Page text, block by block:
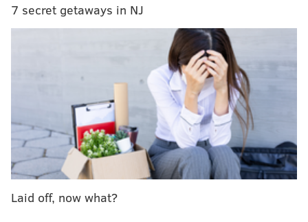
Via the Phillies' community/corporate partnership
, the ceremonial first pitch and scoreboard
recognition are a couple of the benefits for any group
that buys up 500 tickets or more for a game.
I guess give credit to the Phillies for honoring their
word here, but man, is it a terrible look.
How The 7 Line first pitch played out last year with
New York radio commentary:
over in such a pathetic way that a Met fan
7 secret getaways in NJ
Laid off, now what?